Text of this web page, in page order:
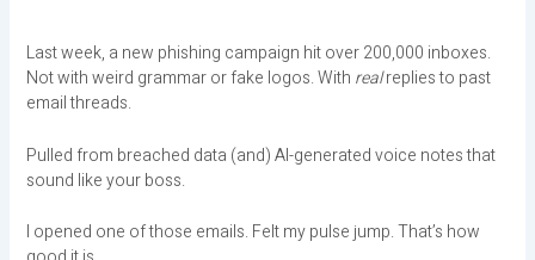
Last week, a new phishing campaign hit over 200,000 inboxes.
Not with weird grammar or fake logos. With realreplies to past
email threads.
Pulled from breached data (and) AI-generated voice notes that
sound like your boss.
I opened one of those emails. Felt my pulse jump. That’s how